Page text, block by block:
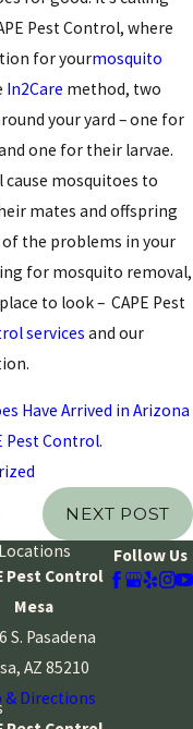
Pest Control, where
for yourmosquito
In2Care method, two
your yard – one for
one for their larvae.
mosquitoes to
mates and offspring
the problems in your
for mosquito removal,
to look – CAPE Pest
services and our
Have Arrived in Arizona
Pest Control.
NEXT POST
Locations
Pest Control
Mesa
S. Pasadena
AZ 85210
& Directions
Follow Us